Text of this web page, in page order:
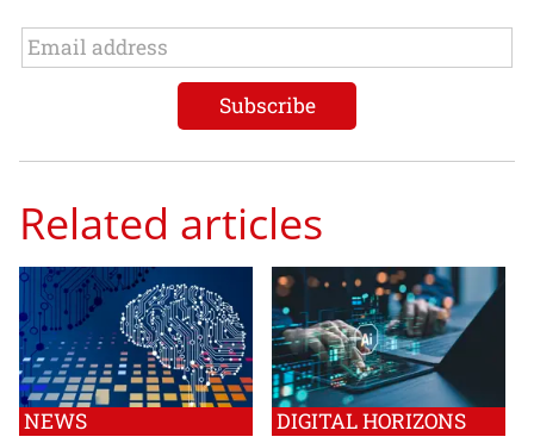
Related articles
NEWS DIGITAL HORIZONS